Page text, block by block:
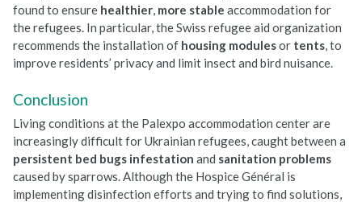
found to ensure healthier, more stable accommodation for
the refugees. In particular, the Swiss refugee aid organization
recommends the installation of housing modulesor tents, to
improve residents’ privacy and limit insect and bird nuisance.
Conclusion
Living conditions at the Palexpo accommodation center are
increasingly difficult for Ukrainian refugees, caught between a
persistent bed bugs infestation and sanitation problems
caused by sparrows. Although the Hospice Général is
implementing disinfection efforts and trying to find solutions,